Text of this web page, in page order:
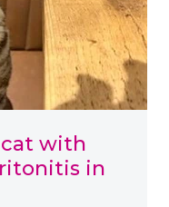
cat with
in